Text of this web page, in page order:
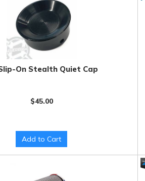
On Stealth Quiet Cap
$45.00
Add to Cart